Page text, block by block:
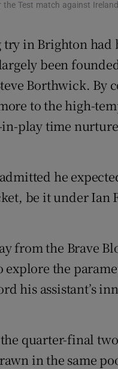
Test match against
in Brighton had
been
Borthwick. By
to the high-
play time
he
be it under Ian
from the Brave
explore the
his assistant’s
quarter-final two
in the same